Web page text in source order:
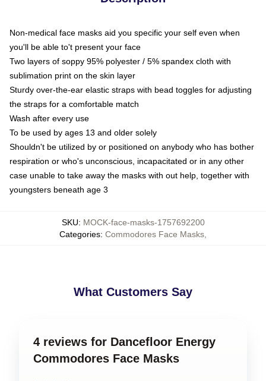
Non-medical face masks aid you specific your self even when
you'll be able to't present your face
Two layers of soppy 95% polyester / 5% spandex cloth with
sublimation print on the skin layer
Sturdy over-the-ear elastic straps with bead toggles for adjusting
the straps for a comfortable match
Wash after every use
To be used by ages 13 and older solely
Shouldn't be utilized by or positioned on anybody who has bother
respiration or who's unconscious, incapacitated or in any other
case unable to take away the masks with out help, together with
youngsters beneath age 3
SKU: MOCK-face-masks-1757692200
Categories: Commodores Face Masks
What Customers Say
4 reviews for Dancefloor Energy
Commodores Face Masks